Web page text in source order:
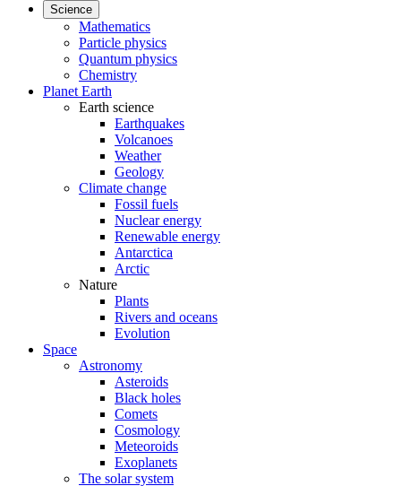
Science
Mathematics
Particle physics
Quantum physics
Chemistry
Planet Earth
Earth science
Earthquakes
Volcanoes
Weather
Geology
Climate change
Fossil fuels
Nuclear energy
Renewable energy
Antarctica
Arctic
Nature
Plants
Rivers and oceans
Evolution
Space
Astronomy
Asteroids
Black holes
Comets
Cosmology
Meteoroids
Exoplanets
The solar system